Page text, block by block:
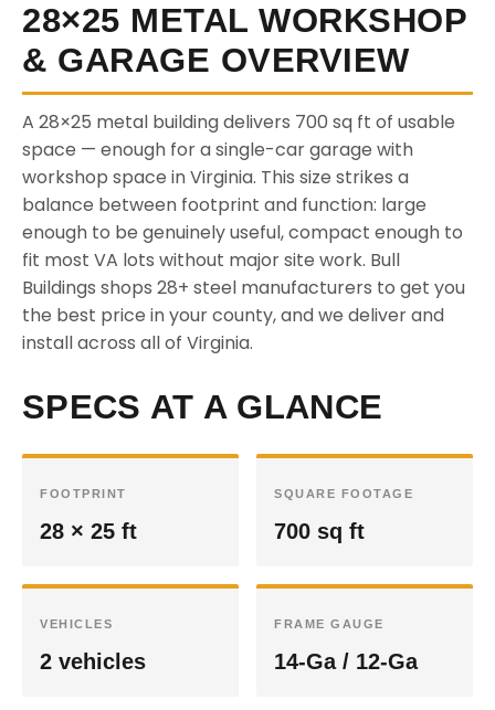
28×25 METAL WORKSHOP
& GARAGE OVERVIEW
A 28×25 metal building delivers 700 sq ft of usable
space — enough for a single-car garage with
workshop space in Virginia. This size strikes a
balance between footprint and function: large
enough to be genuinely useful, compact enough to
fit most VA lots without major site work. Bull
Buildings shops 28+ steel manufacturers to get you
the best price in your county, and we deliver and
install across all of Virginia.
SPECS AT A GLANCE
FOOTPRINT
28 × 25 ft
SQUARE FOOTAGE
700 sq ft
VEHICLES
2 vehicles
FRAME GAUGE
14-Ga / 12-Ga